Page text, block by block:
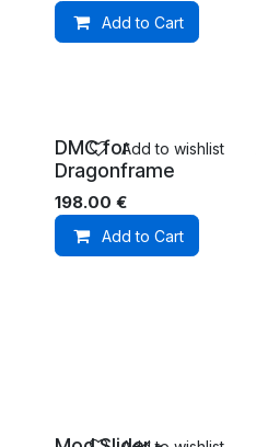
Add to Cart
DMC for
Dragonframe
198.00 €
Add to Cart
Add to wishlist